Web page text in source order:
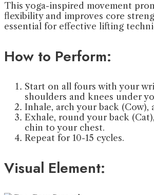
This yoga-inspired movement
flexibility and improves core
essential for effective lifting
How to Perform:
Start on all fours with your
shoulders and knees under
Inhale, arch your back (Cow),
Exhale, round your back
chin to your chest.
Repeat for 10-15 cycles.
Visual Element: